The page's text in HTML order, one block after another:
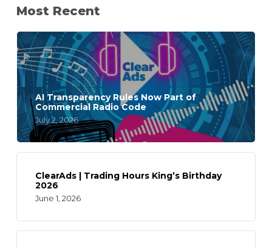
Most Recent
AI Transparency Rules Now Part of
Commercial Radio Code
July 2, 2026
ClearAds | Trading Hours King’s Birthday
2026
June 1, 2026